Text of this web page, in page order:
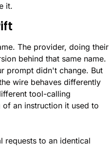
it.
The provider, doing their
behind that same name.
prompt didn't change. But
wire behaves differently
tool-calling
an instruction it used to
requests to an identical